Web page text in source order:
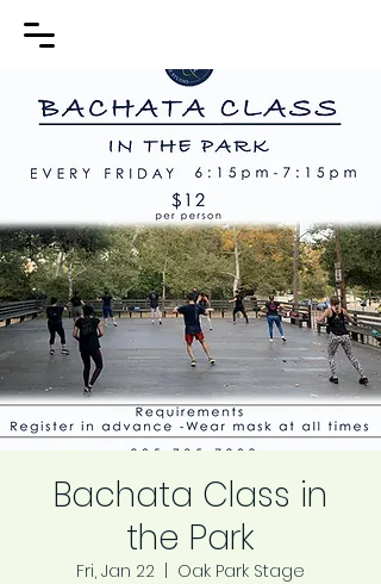
Bachata Class in
the Park
Fri, Jan 22
Oak Park Stage